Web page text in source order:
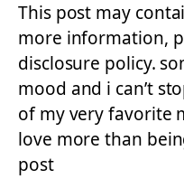
This post may
more information,
disclosure policy.
mood and i can’t
of my very favorite
love more than
post